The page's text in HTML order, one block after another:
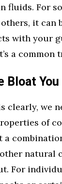
fluids. For
it can
with your
a common
Bloat You
clearly, we
of
a
natural
For